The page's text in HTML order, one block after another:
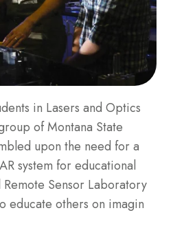
in Lasers and Optics
of Montana State
upon the need for a
system for educational
Sensor Laboratory
educate others on imagin